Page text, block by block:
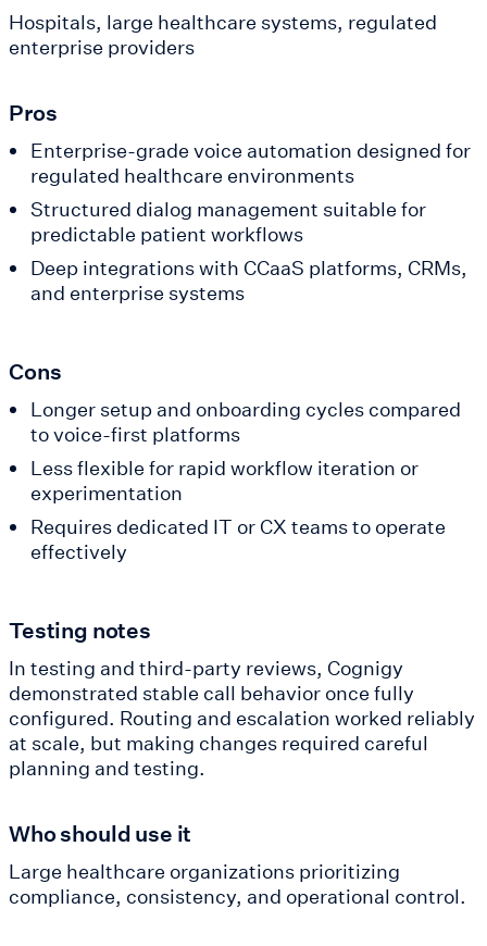
Hospitals, large healthcare systems, regulated
enterprise providers
Pros
Enterprise-grade voice automation designed for
regulated healthcare environments
Structured dialog management suitable for
predictable patient workflows
Deep integrations with CCaaS platforms, CRMs,
and enterprise systems
Cons
Longer setup and onboarding cycles compared
to voice-first platforms
Less flexible for rapid workflow iteration or
experimentation
Requires dedicated IT or CX teams to operate
effectively
Testing notes
In testing and third-party reviews, Cognigy
demonstrated stable call behavior once fully
configured. Routing and escalation worked reliably
at scale, but making changes required careful
planning and testing.
Who should use it
Large healthcare organizations prioritizing
compliance, consistency, and operational control.